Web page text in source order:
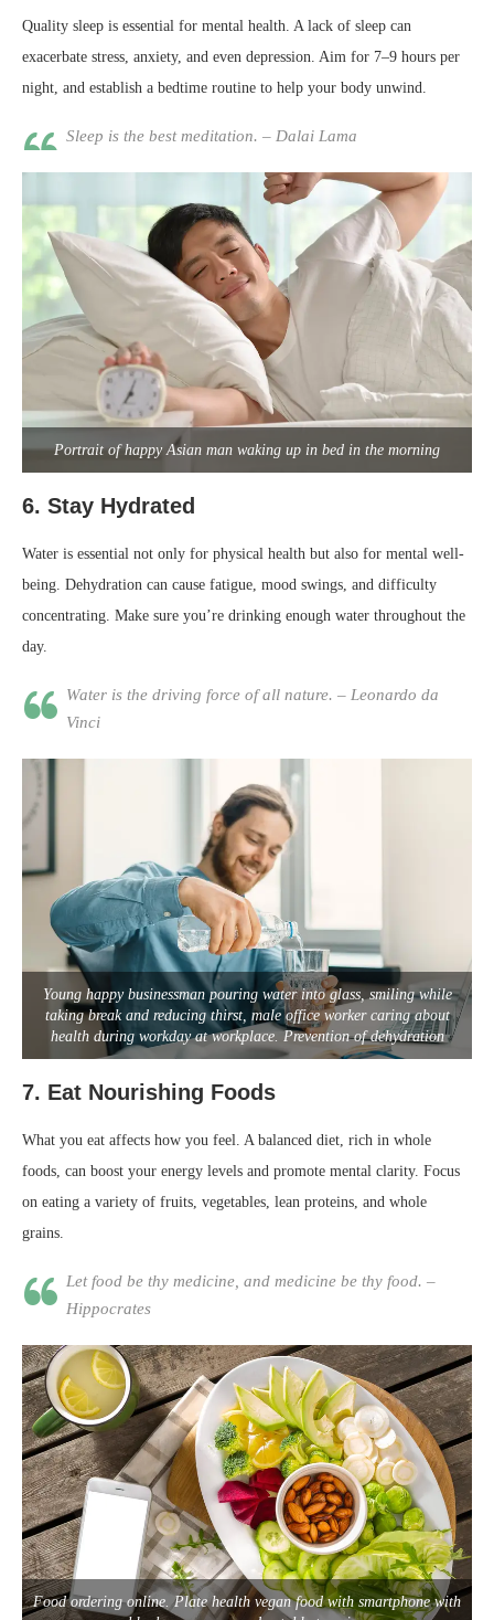
Quality sleep is essential for mental health. A lack of sleep can
exacerbate stress, anxiety, and even depression. Aim for 7–9 hours per
night, and establish a bedtime routine to help your body unwind.
Sleep is the best meditation. – Dalai Lama
Portrait of happy Asian man waking up in bed in the morning
6. Stay Hydrated
Water is essential not only for physical health but also for mental well-
being. Dehydration can cause fatigue, mood swings, and difficulty
concentrating. Make sure you’re drinking enough water throughout the
day.
Water is the driving force of all nature. – Leonardo da
Vinci
Young happy businessman pouring water into glass, smiling while
taking break and reducing thirst, male office worker caring about
health during workday at workplace. Prevention of dehydration
7. Eat Nourishing Foods
What you eat affects how you feel. A balanced diet, rich in whole
foods, can boost your energy levels and promote mental clarity. Focus
on eating a variety of fruits, vegetables, lean proteins, and whole
grains.
Let food be thy medicine, and medicine be thy food. –
Hippocrates
Food ordering online. Plate health vegan food with smartphone with